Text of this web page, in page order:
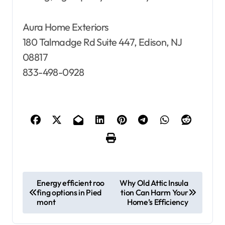
Aura Home Exteriors
180 Talmadge Rd Suite 447, Edison, NJ
08817
833-498-0928
o
s
Energy efficient roo
fing options in Pied
mont
Why Old Attic Insula
tion Can Harm Your
Home’s Efficiency